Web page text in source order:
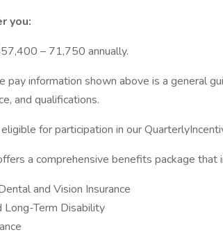
you:
– 71,750 annually.
pay information shown above is a general
and qualifications.
for participation in our
a comprehensive benefits package that
and Vision Insurance
Long-Term Disability